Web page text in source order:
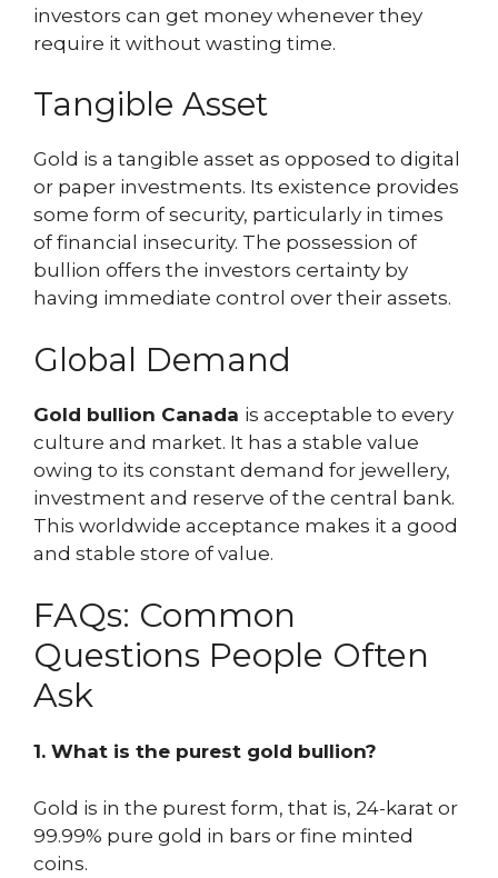
investors can get money whenever they
require it without wasting time.
Tangible Asset
Gold is a tangible asset as opposed to digital
or paper investments. Its existence provides
some form of security, particularly in times
of financial insecurity. The possession of
bullion offers the investors certainty by
having immediate control over their assets.
Global Demand
Gold bullion Canada is acceptable to every
culture and market. It has a stable value
owing to its constant demand for jewellery,
investment and reserve of the central bank.
This worldwide acceptance makes it a good
and stable store of value.
FAQs: Common
Questions People Often
Ask
1. What is the purest gold bullion?
Gold is in the purest form, that is, 24-karat or
99.99% pure gold in bars or fine minted
coins.